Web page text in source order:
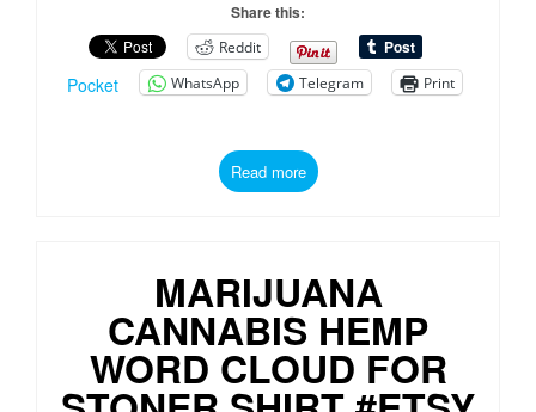
Share this:
Reddit
Pocket WhatsApp Telegram Print
Read more
MARIJUANA
CANNABIS HEMP
WORD CLOUD FOR